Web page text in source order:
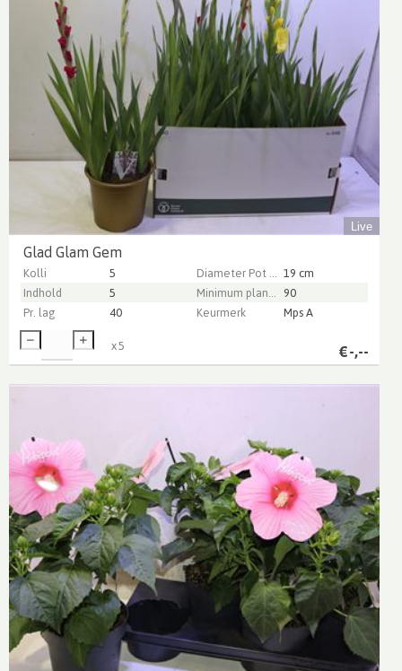
Live
Glad Glam Gem
Kolli 5
19 cm
Indhold
5
90
Pr. lag
40 Keurmerk Mps A
€-,--
x5